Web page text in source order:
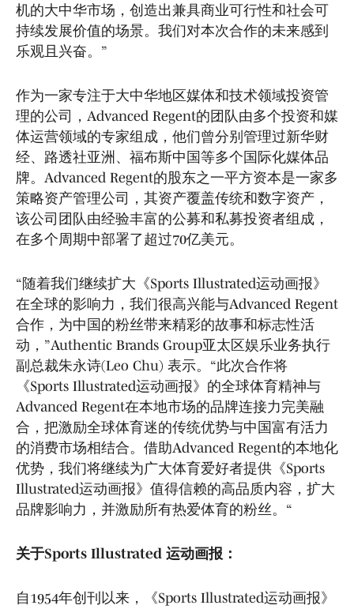
机的大中华市场，创造出兼具商业可行性和社会可
持续发展价值的场景。我们对本次合作的未来感到
乐观且兴奋。”
作为一家专注于大中华地区媒体和技术领域投资管
理的公司，Advanced Regent的团队由多个投资和媒
体运营领域的专家组成，他们曾分别管理过新华财
经、路透社亚洲、福布斯中国等多个国际化媒体品
牌。Advanced Regent的股东之一平方资本是一家多
策略资产管理公司，其资产覆盖传统和数字资产，
该公司团队由经验丰富的公募和私募投资者组成，
在多个周期中部署了超过70亿美元。
“随着我们继续扩大《Sports Illustrated运动画报》
在全球的影响力，我们很高兴能与Advanced Regent
合作，为中国的粉丝带来精彩的故事和标志性活
动，”Authentic Brands Group亚太区娱乐业务执行
副总裁朱永诗(Leo Chu) 表示。“此次合作将
《Sports Illustrated运动画报》的全球体育精神与
Advanced Regent在本地市场的品牌连接力完美融
合，把激励全球体育迷的传统优势与中国富有活力
的消费市场相结合。借助Advanced Regent的本地化
优势，我们将继续为广大体育爱好者提供《Sports
Illustrated运动画报》值得信赖的高品质内容，扩大
品牌影响力，并激励所有热爱体育的粉丝。“
关于Sports Illustrated 运动画报：
自1954年创刊以来，《Sports Illustrated运动画报》